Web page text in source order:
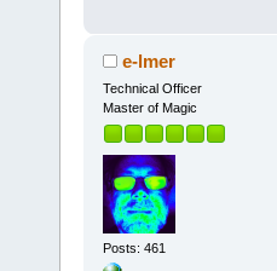
e-lmer
Technical Officer
Master of Magic
Posts: 461